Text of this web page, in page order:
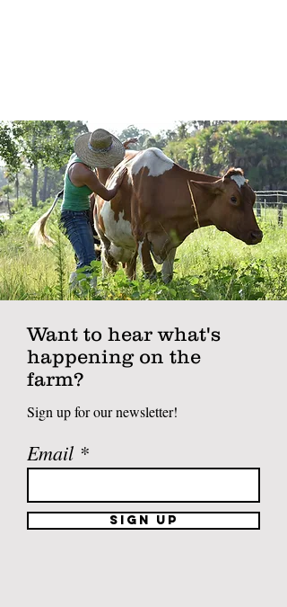
Want to hear what's
happening on the
farm?
Sign up for our newsletter!
Email
Sign Up